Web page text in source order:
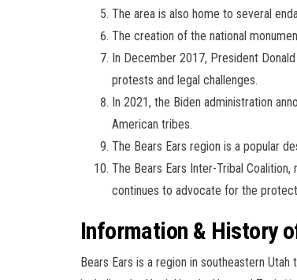
The area is also home to several
The creation of the national
In December 2017, President
protests and legal challenges.
In 2021, the Biden administration
American tribes.
The Bears Ears region is a popular
The Bears Ears Inter-Tribal
continues to advocate for the
Information & History
Bears Ears is a region in southeastern